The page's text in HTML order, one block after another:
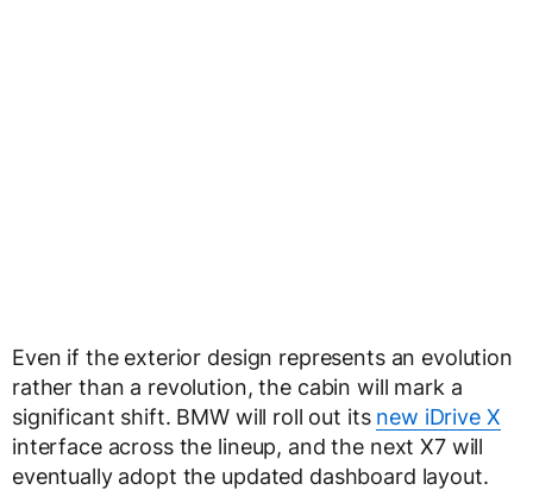
Even if the exterior design represents an evolution
rather than a revolution, the cabin will mark a
significant shift. BMW will roll out its new iDrive X
interface across the lineup, and the next X7 will
eventually adopt the updated dashboard layout.